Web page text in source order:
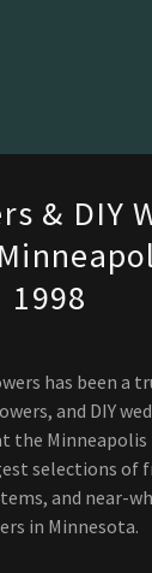
& DIY
1998
has been a
and DIY
the Minneapolis
selections of
and near-
in Minnesota.